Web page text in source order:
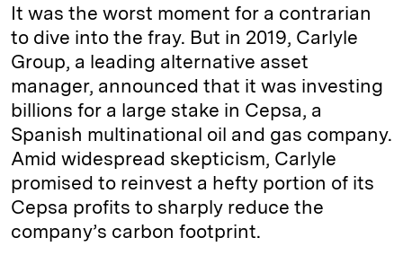
It was the worst moment for a contrarian
to dive into the fray. But in 2019, Carlyle
Group, a leading alternative asset
manager, announced that it was investing
billions for a large stake in Cepsa, a
Spanish multinational oil and gas company.
Amid widespread skepticism, Carlyle
promised to reinvest a hefty portion of its
Cepsa profits to sharply reduce the
company’s carbon footprint.